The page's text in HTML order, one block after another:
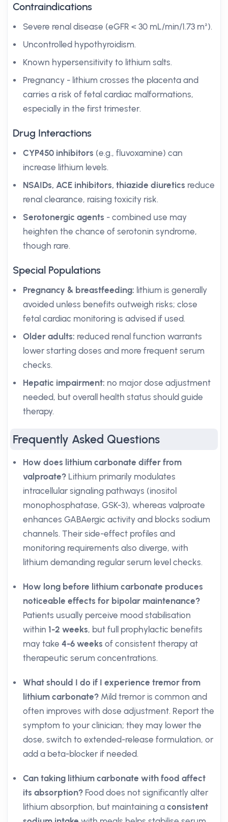
Contraindications
Severe renal disease (eGFR < 30 mL/min/1.73 m²).
Uncontrolled hypothyroidism.
Known hypersensitivity to lithium salts.
Pregnancy - lithium crosses the placenta and
carries a risk of fetal cardiac malformations,
especially in the first trimester.
Drug Interactions
CYP450 inhibitors (e.g., fluvoxamine) can
increase lithium levels.
NSAIDs, ACE inhibitors, thiazide diuretics reduce
renal clearance, raising toxicity risk.
Serotonergic agents - combined use may
heighten the chance of serotonin syndrome,
though rare.
Special Populations
Pregnancy & breastfeeding: lithium is generally
avoided unless benefits outweigh risks; close
fetal cardiac monitoring is advised if used.
Older adults: reduced renal function warrants
lower starting doses and more frequent serum
checks.
Hepatic impairment: no major dose adjustment
needed, but overall health status should guide
therapy.
Frequently Asked Questions
How does lithium carbonate differ from
valproate? Lithium primarily modulates
intracellular signaling pathways (inositol
monophosphatase, GSK-3), whereas valproate
enhances GABAergic activity and blocks sodium
channels. Their side-effect profiles and
monitoring requirements also diverge, with
lithium demanding regular serum level checks.
How long before lithium carbonate produces
noticeable effects for bipolar maintenance?
Patients usually perceive mood stabilisation
within 1-2 weeks, but full prophylactic benefits
may take 4-6 weeks of consistent therapy at
therapeutic serum concentrations.
What should I do if I experience tremor from
lithium carbonate? Mild tremor is common and
often improves with dose adjustment. Report the
symptom to your clinician; they may lower the
dose, switch to extended-release formulation, or
add a beta-blocker if needed.
Can taking lithium carbonate with food affect
its absorption? Food does not significantly alter
lithium absorption, but maintaining a consistent